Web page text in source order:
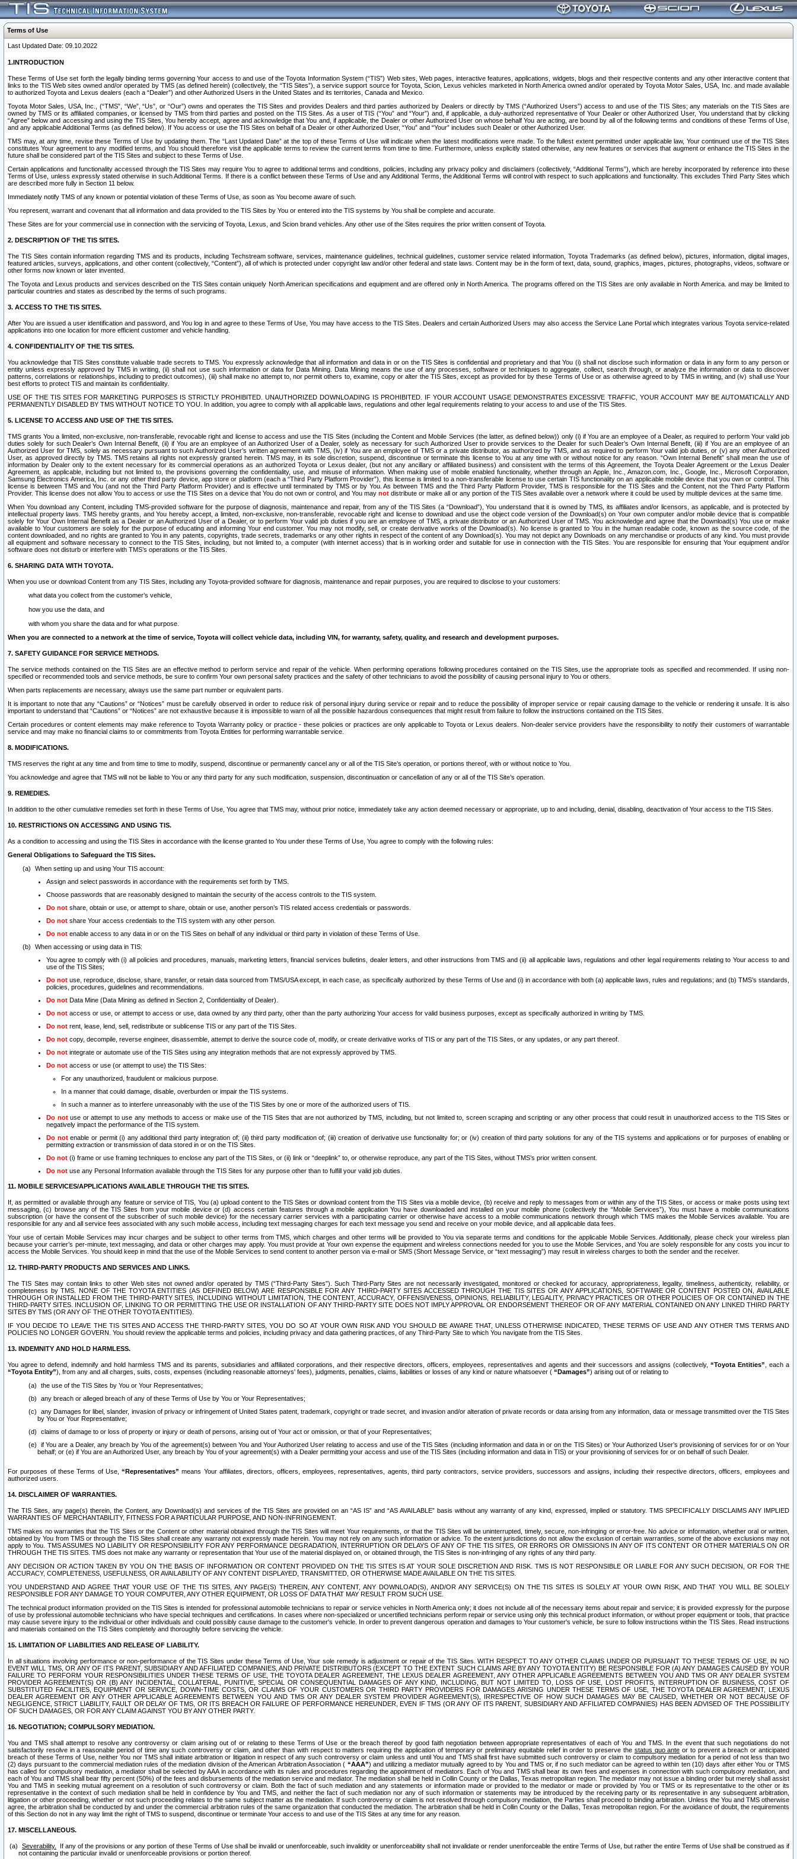
Terms of Use
Last Updated Date: 09.10.2022
1.INTRODUCTION
These Terms of Use set forth the legally binding terms governing Your access to and use of the Toyota Information System (“TIS”) Web sites, Web pages, interactive features, applications, widgets, blogs and their respective contents and any other interactive content that
links to the TIS Web sites owned and/or operated by TMS (as defined herein) (collectively, the “TIS Sites”), a service support source for Toyota, Scion, Lexus vehicles marketed in North America owned and/or operated by Toyota Motor Sales, USA, Inc. and made available
to authorized Toyota and Lexus dealers (each a “Dealer”) and other Authorized Users in the United States and its territories, Canada and Mexico.
Toyota Motor Sales, USA, Inc., (“TMS”, “We”, “Us”, or “Our”) owns and operates the TIS Sites and provides Dealers and third parties authorized by Dealers or directly by TMS (“Authorized Users”) access to and use of the TIS Sites; any materials on the TIS Sites are
owned by TMS or its affiliated companies, or licensed by TMS from third parties and posted on the TIS Sites. As a user of TIS (“You” and “Your”) and, if applicable, a duly-authorized representative of Your Dealer or other Authorized User, You understand that by clicking
“Agree” below and accessing and using the TIS Sites, You hereby accept, agree and acknowledge that You and, if applicable, the Dealer or other Authorized User on whose behalf You are acting, are bound by all of the following terms and conditions of these Terms of Use,
and any applicable Additional Terms (as defined below). If You access or use the TIS Sites on behalf of a Dealer or other Authorized User, “You” and “Your” includes such Dealer or other Authorized User.
TMS may, at any time, revise these Terms of Use by updating them. The “Last Updated Date” at the top of these Terms of Use will indicate when the latest modifications were made. To the fullest extent permitted under applicable law, Your continued use of the TIS Sites
constitutes Your agreement to any modified terms, and You should therefore visit the applicable terms to review the current terms from time to time. Furthermore, unless explicitly stated otherwise, any new features or services that augment or enhance the TIS Sites in the
future shall be considered part of the TIS Sites and subject to these Terms of Use.
Certain applications and functionality accessed through the TIS Sites may require You to agree to additional terms and conditions, policies, including any privacy policy and disclaimers (collectively, “Additional Terms”), which are hereby incorporated by reference into these
Terms of Use, unless expressly stated otherwise in such Additional Terms. If there is a conflict between these Terms of Use and any Additional Terms, the Additional Terms will control with respect to such applications and functionality. This excludes Third Party Sites which
are described more fully in Section 11 below.
Immediately notify TMS of any known or potential violation of these Terms of Use, as soon as You become aware of such.
You represent, warrant and covenant that all information and data provided to the TIS Sites by You or entered into the TIS systems by You shall be complete and accurate.
These Sites are for your commercial use in connection with the servicing of Toyota, Lexus, and Scion brand vehicles. Any other use of the Sites requires the prior written consent of Toyota.
2. DESCRIPTION OF THE TIS SITES.
The TIS Sites contain information regarding TMS and its products, including Techstream software, services, maintenance guidelines, technical guidelines, customer service related information, Toyota Trademarks (as defined below), pictures, information, digital images,
featured articles, surveys, applications, and other content (collectively, “Content”), all of which is protected under copyright law and/or other federal and state laws. Content may be in the form of text, data, sound, graphics, images, pictures, photographs, videos, software or
other forms now known or later invented.
The Toyota and Lexus products and services described on the TIS Sites contain uniquely North American specifications and equipment and are offered only in North America. The programs offered on the TIS Sites are only available in North America. and may be limited to
particular countries and states as described by the terms of such programs.
3. ACCESS TO THE TIS SITES.
After You are issued a user identification and password, and You log in and agree to these Terms of Use, You may have access to the TIS Sites. Dealers and certain Authorized Users may also access the Service Lane Portal which integrates various Toyota service-related
applications into one location for more efficient customer and vehicle handling.
4. CONFIDENTIALITY OF THE TIS SITES.
You acknowledge that TIS Sites constitute valuable trade secrets to TMS. You expressly acknowledge that all information and data in or on the TIS Sites is confidential and proprietary and that You (i) shall not disclose such information or data in any form to any person or
entity unless expressly approved by TMS in writing, (ii) shall not use such information or data for Data Mining. Data Mining means the use of any processes, software or techniques to aggregate, collect, search through, or analyze the information or data to discover
patterns, correlations or relationships, including to predict outcomes), (iii) shall make no attempt to, nor permit others to, examine, copy or alter the TIS Sites, except as provided for by these Terms of Use or as otherwise agreed to by TMS in writing, and (iv) shall use Your
best efforts to protect TIS and maintain its confidentiality.
USE OF THE TIS SITES FOR MARKETING PURPOSES IS STRICTLY PROHIBITED. UNAUTHORIZED DOWNLOADING IS PROHIBITED. IF YOUR ACCOUNT USAGE DEMONSTRATES EXCESSIVE TRAFFIC, YOUR ACCOUNT MAY BE AUTOMATICALLY AND
PERMANENTLY DISABLED BY TMS WITHOUT NOTICE TO YOU. In addition, you agree to comply with all applicable laws, regulations and other legal requirements relating to your access to and use of the TIS Sites.
5. LICENSE TO ACCESS AND USE OF THE TIS SITES.
TMS grants You a limited, non-exclusive, non-transferable, revocable right and license to access and use the TIS Sites (including the Content and Mobile Services (the latter, as defined below)) only (i) if You are an employee of a Dealer, as required to perform Your valid job
duties solely for such Dealer’s Own Internal Benefit, (ii) if You are an employee of an Authorized User of a Dealer, solely as necessary for such Authorized User to provide services to the Dealer for such Dealer’s Own Internal Benefit, (iii) if You are an employee of an
Authorized User for TMS, solely as necessary pursuant to such Authorized User’s written agreement with TMS, (iv) if You are an employee of TMS or a private distributor, as authorized by TMS, and as required to perform Your valid job duties, or (v) any other Authorized
User, as approved directly by TMS. TMS retains all rights not expressly granted herein. TMS may, in its sole discretion, suspend, discontinue or terminate this license to You at any time with or without notice for any reason. “Own Internal Benefit” shall mean the use of
information by Dealer only to the extent necessary for its commercial operations as an authorized Toyota or Lexus dealer, (but not any ancillary or affiliated business) and consistent with the terms of this Agreement, the Toyota Dealer Agreement or the Lexus Dealer
Agreement, as applicable, including but not limited to, the provisions governing the confidentiality, use, and misuse of information. When making use of mobile enabled functionality, whether through an Apple, Inc., Amazon.com, Inc., Google, Inc., Microsoft Corporation,
Samsung Electronics America, Inc. or any other third party device, app store or platform (each a “Third Party Platform Provider”), this license is limited to a non-transferable license to use certain TIS functionality on an applicable mobile device that you own or control. This
license is between TMS and You (and not the Third Party Platform Provider) and is effective until terminated by TMS or by You. As between TMS and the Third Party Platform Provider, TMS is responsible for the TIS Sites and the Content, not the Third Party Platform
Provider. This license does not allow You to access or use the TIS Sites on a device that You do not own or control, and You may not distribute or make all or any portion of the TIS Sites available over a network where it could be used by multiple devices at the same time.
When You download any Content, including TMS-provided software for the purpose of diagnosis, maintenance and repair, from any of the TIS Sites (a “Download”), You understand that it is owned by TMS, its affiliates and/or licensors, as applicable, and is protected by
intellectual property laws. TMS hereby grants, and You hereby accept, a limited, non-exclusive, non-transferable, revocable right and license to download and use the object code version of the Download(s) on Your own computer and/or mobile device that is compatible
solely for Your Own Internal Benefit as a Dealer or an Authorized User of a Dealer, or to perform Your valid job duties if you are an employee of TMS, a private distributor or an Authorized User of TMS. You acknowledge and agree that the Download(s) You use or make
available to Your customers are solely for the purpose of educating and informing Your end customer. You may not modify, sell, or create derivative works of the Download(s). No license is granted to You in the human readable code, known as the source code, of the
content downloaded, and no rights are granted to You in any patents, copyrights, trade secrets, trademarks or any other rights in respect of the content of any Download(s). You may not depict any Downloads on any merchandise or products of any kind. You must provide
all equipment and software necessary to connect to the TIS Sites, including, but not limited to, a computer (with internet access) that is in working order and suitable for use in connection with the TIS Sites. You are responsible for ensuring that Your equipment and/or
software does not disturb or interfere with TMS’s operations or the TIS Sites.
6. SHARING DATA WITH TOYOTA.
When you use or download Content from any TIS Sites, including any Toyota-provided software for diagnosis, maintenance and repair purposes, you are required to disclose to your customers:
what data you collect from the customer’s vehicle,
how you use the data, and
with whom you share the data and for what purpose.
When you are connected to a network at the time of service, Toyota will collect vehicle data, including VIN, for warranty, safety, quality, and research and development purposes.
7. SAFETY GUIDANCE FOR SERVICE METHODS.
The service methods contained on the TIS Sites are an effective method to perform service and repair of the vehicle. When performing operations following procedures contained on the TIS Sites, use the appropriate tools as specified and recommended. If using non-
specified or recommended tools and service methods, be sure to confirm Your own personal safety practices and the safety of other technicians to avoid the possibility of causing personal injury to You or others.
When parts replacements are necessary, always use the same part number or equivalent parts.
It is important to note that any “Cautions” or “Notices” must be carefully observed in order to reduce risk of personal injury during service or repair and to reduce the possibility of improper service or repair causing damage to the vehicle or rendering it unsafe. It is also
important to understand that “Cautions” or “Notices” are not exhaustive because it is impossible to warn of all the possible hazardous consequences that might result from failure to follow the instructions contained on the TIS Sites.
Certain procedures or content elements may make reference to Toyota Warranty policy or practice - these policies or practices are only applicable to Toyota or Lexus dealers. Non-dealer service providers have the responsibility to notify their customers of warrantable
service and may make no financial claims to or commitments from Toyota Entities for performing warrantable service.
8. MODIFICATIONS.
TMS reserves the right at any time and from time to time to modify, suspend, discontinue or permanently cancel any or all of the TIS Site’s operation, or portions thereof, with or without notice to You.
You acknowledge and agree that TMS will not be liable to You or any third party for any such modification, suspension, discontinuation or cancellation of any or all of the TIS Site’s operation.
9. REMEDIES.
In addition to the other cumulative remedies set forth in these Terms of Use, You agree that TMS may, without prior notice, immediately take any action deemed necessary or appropriate, up to and including, denial, disabling, deactivation of Your access to the TIS Sites.
10. RESTRICTIONS ON ACCESSING AND USING TIS.
As a condition to accessing and using the TIS Sites in accordance with the license granted to You under these Terms of Use, You agree to comply with the following rules:
General Obligations to Safeguard the TIS Sites.
When setting up and using Your TIS account:
Assign and select passwords in accordance with the requirements set forth by TMS.
Choose passwords that are reasonably designed to maintain the security of the access controls to the TIS system.
Do not share, obtain or use, or attempt to share, obtain or use, another person’s TIS related access credentials or passwords.
Do not share Your access credentials to the TIS system with any other person.
Do not enable access to any data in or on the TIS Sites on behalf of any individual or third party in violation of these Terms of Use.
When accessing or using data in TIS:
You agree to comply with (i) all policies and procedures, manuals, marketing letters, financial services bulletins, dealer letters, and other instructions from TMS and (ii) all applicable laws, regulations and other legal requirements relating to Your access to and
use of the TIS Sites;
Do not use, reproduce, disclose, share, transfer, or retain data sourced from TMS/USA except, in each case, as specifically authorized by these Terms of Use and (i) in accordance with both (a) applicable laws, rules and regulations; and (b) TMS’s standards,
policies, procedures, guidelines and recommendations.
Do not Data Mine (Data Mining as defined in Section 2, Confidentiality of Dealer).
Do not access or use, or attempt to access or use, data owned by any third party, other than the party authorizing Your access for valid business purposes, except as specifically authorized in writing by TMS.
Do not rent, lease, lend, sell, redistribute or sublicense TIS or any part of the TIS Sites.
Do not copy, decompile, reverse engineer, disassemble, attempt to derive the source code of, modify, or create derivative works of TIS or any part of the TIS Sites, or any updates, or any part thereof.
Do not integrate or automate use of the TIS Sites using any integration methods that are not expressly approved by TMS.
Do not access or use (or attempt to use) the TIS Sites:
For any unauthorized, fraudulent or malicious purpose.
In a manner that could damage, disable, overburden or impair the TIS systems.
In such a manner as to interfere unreasonably with the use of the TIS Sites by one or more of the authorized users of TIS.
Do notuse or attempt to use any methods to access or make use of the TIS Sites that are not authorized by TMS, including, but not limited to, screen scraping and scripting or any other process that could result in unauthorized access to the TIS Sites or
negatively impact the performance of the TIS system.
Do notenable or permit (i) any additional third party integration of; (ii) third party modification of; (iii) creation of derivative use functionality for; or (iv) creation of third party solutions for any of the TIS systems and applications or for purposes of enabling or
permitting extraction or transmission of data stored in or on the TIS Sites.
Do not (i) frame or use framing techniques to enclose any part of the TIS Sites, or (ii) link or “deeplink” to, or otherwise reproduce, any part of the TIS Sites, without TMS’s prior written consent.
Do not use any Personal Information available through the TIS Sites for any purpose other than to fulfill your valid job duties.
11. MOBILE SERVICES/APPLICATIONS AVAILABLE THROUGH THE TIS SITES.
If, as permitted or available through any feature or service of TIS, You (a) upload content to the TIS Sites or download content from the TIS Sites via a mobile device, (b) receive and reply to messages from or within any of the TIS Sites, or access or make posts using text
messaging, (c) browse any of the TIS Sites from your mobile device or (d) access certain features through a mobile application You have downloaded and installed on your mobile phone (collectively the “Mobile Services”), You must have a mobile communications
subscription (or have the consent of the subscriber of such mobile device) for the necessary carrier services with a participating carrier or otherwise have access to a mobile communications network through which TMS makes the Mobile Services available. You are
responsible for any and all service fees associated with any such mobile access, including text messaging charges for each text message you send and receive on your mobile device, and all applicable data fees.
Your use of certain Mobile Services may incur charges and be subject to other terms from TMS, which charges and other terms will be provided to You via separate terms and conditions for the applicable Mobile Services. Additionally, please check your wireless plan
because your carrier’s per-minute, text messaging, and data or other charges may apply. You must provide at Your own expense the equipment and wireless connections needed for you to use the Mobile Services, and You are solely responsible for any costs you incur to
access the Mobile Services. You should keep in mind that the use of the Mobile Services to send content to another person via e-mail or SMS (Short Message Service, or “text messaging”) may result in wireless charges to both the sender and the receiver.
12. THIRD-PARTY PRODUCTS AND SERVICES AND LINKS.
The TIS Sites may contain links to other Web sites not owned and/or operated by TMS (“Third-Party Sites”). Such Third-Party Sites are not necessarily investigated, monitored or checked for accuracy, appropriateness, legality, timeliness, authenticity, reliability, or
completeness by TMS. NONE OF THE TOYOTA ENTITIES (AS DEFINED BELOW) ARE RESPONSIBLE FOR ANY THIRD-PARTY SITES ACCESSED THROUGH THE TIS SITES OR ANY APPLICATIONS, SOFTWARE OR CONTENT POSTED ON, AVAILABLE
THROUGH OR INSTALLED FROM THE THIRD-PARTY SITES, INCLUDING WITHOUT LIMITATION, THE CONTENT, ACCURACY, OFFENSIVENESS, OPINIONS, RELIABILITY, LEGALITY, PRIVACY PRACTICES OR OTHER POLICIES OF OR CONTAINED IN THE
THIRD-PARTY SITES. INCLUSION OF, LINKING TO OR PERMITTING THE USE OR INSTALLATION OF ANY THIRD-PARTY SITE DOES NOT IMPLY APPROVAL OR ENDORSEMENT THEREOF OR OF ANY MATERIAL CONTAINED ON ANY LINKED THIRD PARTY
SITES BY TMS (OR ANY OF THE OTHER TOYOTA ENTITIES).
IF YOU DECIDE TO LEAVE THE TIS SITES AND ACCESS THE THIRD-PARTY SITES, YOU DO SO AT YOUR OWN RISK AND YOU SHOULD BE AWARE THAT, UNLESS OTHERWISE INDICATED, THESE TERMS OF USE AND ANY OTHER TMS TERMS AND
POLICIES NO LONGER GOVERN. You should review the applicable terms and policies, including privacy and data gathering practices, of any Third-Party Site to which You navigate from the TIS Sites.
13. INDEMNITY AND HOLD HARMLESS.
You agree to defend, indemnify and hold harmless TMS and its parents, subsidiaries and affiliated corporations, and their respective directors, officers, employees, representatives and agents and their successors and assigns (collectively, “Toyota Entities” , each a
“Toyota Entity”), from any and all charges, suits, costs, expenses (including reasonable attorneys' fees), judgments, penalties, claims, liabilities or losses of any kind or nature whatsoever ( “Damages”) arising out of or relating to
the use of the TIS Sites by You or Your Representatives;
any breach or alleged breach of any of these Terms of Use by You or Your Representatives;
any Damages for libel, slander, invasion of privacy or infringement of United States patent, trademark, copyright or trade secret, and invasion and/or alteration of private records or data arising from any information, data or message transmitted over the TIS Sites
by You or Your Representative;
claims of damage to or loss of property or injury or death of persons, arising out of Your act or omission, or that of your Representatives;
if You are a Dealer, any breach by You of the agreement(s) between You and Your Authorized User relating to access and use of the TIS Sites (including information and data in or on the TIS Sites) or Your Authorized User’s provisioning of services for or on Your
behalf; or (e) if You are an Authorized User, any breach by You of your agreement(s) with a Dealer permitting your access and use of the TIS Sites (including information and data in TIS) or your provisioning of services for or on behalf of such Dealer.
For purposes of these Terms of Use,“Representatives” means Your affiliates, directors, officers, employees, representatives, agents, third party contractors, service providers, successors and assigns, including their respective directors, officers, employees and
authorized users.
14. DISCLAIMER OF WARRANTIES.
The TIS Sites, any page(s) therein, the Content, any Download(s) and services of the TIS Sites are provided on an “AS IS” and “AS AVAILABLE” basis without any warranty of any kind, expressed, implied or statutory. TMS SPECIFICALLY DISCLAIMS ANY IMPLIED
WARRANTIES OF MERCHANTABILITY, FITNESS FOR A PARTICULAR PURPOSE, AND NON-INFRINGEMENT.
TMS makes no warranties that the TIS Sites or the Content or other material obtained through the TIS Sites will meet Your requirements, or that the TIS Sites will be uninterrupted, timely, secure, non-infringing or error-free. No advice or information, whether oral or written,
obtained by You from TMS or through the TIS Sites shall create any warranty not expressly made herein. You may not rely on any such information or advice. To the extent jurisdictions do not allow the exclusion of certain warranties, some of the above exclusions may not
apply to You. TMS ASSUMES NO LIABILITY OR RESPONSIBILITY FOR ANY PERFORMANCE DEGRADATION, INTERRUPTION OR DELAYS OF ANY OF THE TIS SITES, OR ERRORS OR OMISSIONS IN ANY OF ITS CONTENT OR OTHER MATERIALS ON OR
THROUGH THE TIS SITES. TMS does not make any warranty or representation that Your use of the material displayed on, or obtained through, the TIS Sites is non-infringing of any rights of any third party.
ANY DECISION OR ACTION TAKEN BY YOU ON THE BASIS OF INFORMATION OR CONTENT PROVIDED ON THE TIS SITES IS AT YOUR SOLE DISCRETION AND RISK. TMS IS NOT RESPONSIBLE OR LIABLE FOR ANY SUCH DECISION, OR FOR THE
ACCURACY, COMPLETENESS, USEFULNESS, OR AVAILABILITY OF ANY CONTENT DISPLAYED, TRANSMITTED, OR OTHERWISE MADE AVAILABLE ON THE TIS SITES.
YOU UNDERSTAND AND AGREE THAT YOUR USE OF THE TIS SITES, ANY PAGE(S) THEREIN, ANY CONTENT, ANY DOWNLOAD(S), AND/OR ANY SERVICE(S) ON THE TIS SITES IS SOLELY AT YOUR OWN RISK, AND THAT YOU WILL BE SOLELY
RESPONSIBLE FOR ANY DAMAGE TO YOUR COMPUTER, ANY OTHER EQUIPMENT, OR LOSS OF DATA THAT MAY RESULT FROM SUCH USE.
The technical product information provided on the TIS Sites is intended for professional automobile technicians to repair or service vehicles in North America only; it does not include all of the necessary items about repair and service; it is provided expressly for the purpose
of use by professional automobile technicians who have special techniques and certifications. In cases where non-specialized or uncertified technicians perform repair or service using only this technical product information, or without proper equipment or tools, that practice
may cause severe injury to the individual or other individuals and could possibly cause damage to the customer's vehicle. In order to prevent dangerous operation and damages to Your customer's vehicle, be sure to follow instructions within the TIS Sites. Read instructions
and materials contained on the TIS Sites completely and thoroughly before servicing the vehicle.
15. LIMITATION OF LIABILITIES AND RELEASE OF LIABILITY.
In all situations involving performance or non-performance of the TIS Sites under these Terms of Use, Your sole remedy is adjustment or repair of the TIS Sites. WITH RESPECT TO ANY OTHER CLAIMS UNDER OR PURSUANT TO THESE TERMS OF USE, IN NO
EVENT WILL TMS, OR ANY OF ITS PARENT, SUBSIDIARY AND AFFILIATED COMPANIES, AND PRIVATE DISTRIBUTORS (EXCEPT TO THE EXTENT SUCH CLAIMS ARE BY ANY TOYOTA ENTITY) BE RESPONSIBLE FOR (A) ANY DAMAGES CAUSED BY YOUR
FAILURE TO PERFORM YOUR RESPONSIBILITIES UNDER THESE TERMS OF USE, THE TOYOTA DEALER AGREEMENT, THE LEXUS DEALER AGREEMENT, ANY OTHER APPLICABLE AGREEMENTS BETWEEN YOU AND TMS OR ANY DEALER SYSTEM
PROVIDER AGREEMENT(S) OR (B) ANY INCIDENTAL, COLLATERAL, PUNITIVE, SPECIAL OR CONSEQUENTIAL DAMAGES OF ANY KIND, INCLUDING, BUT NOT LIMITED TO, LOSS OF USE, LOST PROFITS, INTERRUPTION OF BUSINESS, COST OF
SUBSTITUTED FACILITIES, EQUIPMENT OR SERVICE, DOWN-TIME COSTS, OR CLAIMS OF YOUR CUSTOMERS OR THIRD PARTY PROVIDERS FOR DAMAGES ARISING UNDER THESE TERMS OF USE, THE TOYOTA DEALER AGREEMENT, LEXUS
DEALER AGREEMENT OR ANY OTHER APPLICABLE AGREEMENTS BETWEEN YOU AND TMS OR ANY DEALER SYSTEM PROVIDER AGREEMENT(S), IRRESPECTIVE OF HOW SUCH DAMAGES MAY BE CAUSED, WHETHER OR NOT BECAUSE OF
NEGLIGENCE, STRICT LIABILITY, FAULT OR DELAY OF TMS, OR ITS BREACH OR FAILURE OF PERFORMANCE HEREUNDER, EVEN IF TMS (OR ANY OF ITS PARENT, SUBSIDIARY AND AFFILIATED COMPANIES) HAS BEEN ADVISED OF THE POSSIBILITY
OF SUCH DAMAGES, OR FOR ANY CLAIM AGAINST YOU BY ANY OTHER PARTY.
16. NEGOTIATION; COMPULSORY MEDIATION.
You and TMS shall attempt to resolve any controversy or claim arising out of or relating to these Terms of Use or the breach thereof by good faith negotiation between appropriate representatives of each of You and TMS. In the event that such negotiations do not
satisfactorily resolve in a reasonable period of time any such controversy or claim, and other than with respect to matters requiring the application of temporary or preliminary equitable relief in order to preserve the status quo ante or to prevent a breach or anticipated
breach of these Terms of Use, neither You nor TMS shall initiate arbitration or litigation in respect of any such controversy or claim unless and until You and TMS shall first have submitted such controversy or claim to compulsory mediation for a period of not less than two
(2) days pursuant to the commercial mediation rules of the mediation division of the American Arbitration Association ( “AAA”) and utilizing a mediator mutually agreed to by You and TMS or, if no such mediator can be agreed to within ten (10) days after either You or TMS
has called for compulsory mediation, a mediator shall be selected by AAA in accordance with its rules and procedures regarding the appointment of mediators. Each of You and TMS shall bear its own fees and expenses in connection with such compulsory mediation, and
each of You and TMS shall bear fifty percent (50%) of the fees and disbursements of the mediation service and mediator. The mediation shall be held in Collin County or the Dallas, Texas metropolitan region. The mediator may not issue a binding order but merely shall assist
You and TMS in seeking mutual agreement on a resolution of such controversy or claim. Both the fact of such mediation and any statements or information made or provided to the mediator or made or provided by You or TMS or its representative to the other or its
representative in the context of such mediation shall be held in confidence by You and TMS, and neither the fact of such mediation nor any of such information or statements may be introduced by the receiving party or its representative in any subsequent arbitration,
litigation or other proceeding, whether or not such proceeding relates to the same subject matter as the mediation. If such controversy or claim is not resolved through compulsory mediation, the Parties shall proceed to binding arbitration. Unless the You and TMS otherwise
agree, the arbitration shall be conducted by and under the commercial arbitration rules of the same organization that conducted the mediation. The arbitration shall be held in Collin County or the Dallas, Texas metropolitan region. For the avoidance of doubt, the requirements
of this Section do not in any way limit the right of TMS to suspend, discontinue or terminate Your access to and use of the TIS Sites at any time for any reason.
17. MISCELLANEOUS.
Severability.
If any of the provisions or any portion of these Terms of Use shall be invalid or unenforceable, such invalidity or unenforceability shall not invalidate or render unenforceable the entire Terms of Use, but rather the entire Terms of Use shall be construed as if
not containing the particular invalid or unenforceable provisions or portion thereof.